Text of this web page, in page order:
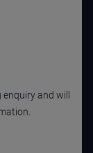
and will